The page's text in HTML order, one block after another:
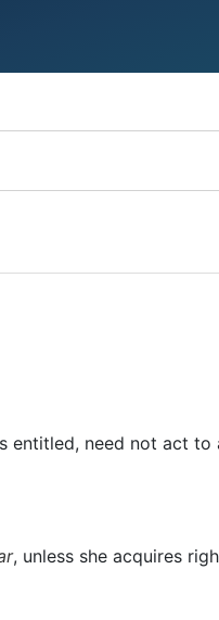
entitled, need not act
, unless she acquires